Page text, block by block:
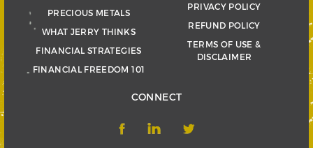
PRECIOUS METALS
WHAT JERRY THINKS
FINANCIAL STRATEGIES
FINANCIAL FREEDOM 101
PRIVACY POLICY
REFUND POLICY
TERMS OF USE &
DISCLAIMER
CONNECT